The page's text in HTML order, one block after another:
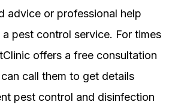
advice or professional help
pest control service. For times
offers a free consultation
call them to get details
pest control and disinfection